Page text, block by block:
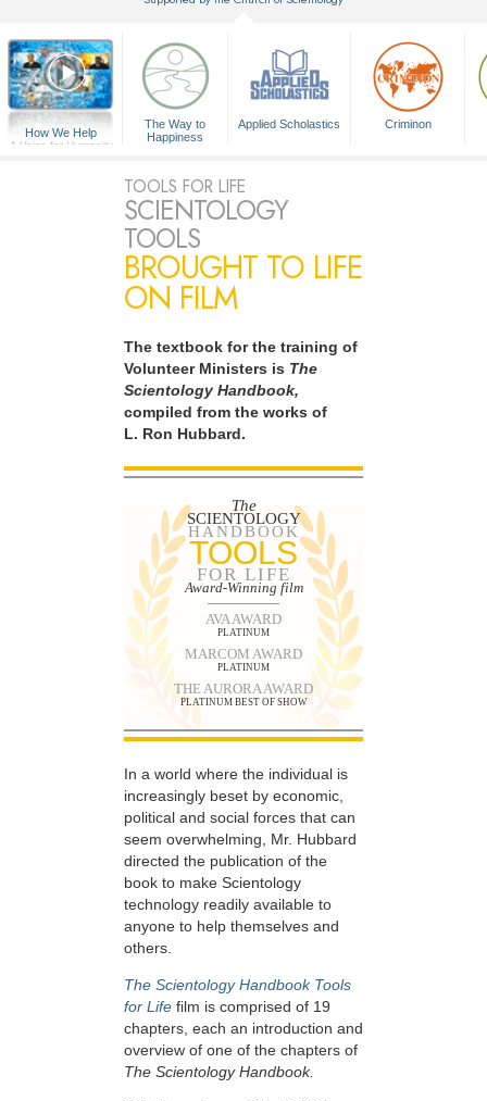
How We Help
A Voice for Humanity
The Way to
Happiness
Applied Scholastics Criminon
TOOLS FOR LIFE
SCIENTOLOGY
TOOLS
BROUGHT TO LIFE
ON FILM
The textbook for the training of
Volunteer Ministers is The
Scientology Handbook,
compiled from the works of
L. Ron Hubbard.
The
SCIENTOLOGY
HANDBOOK
TOOLS
FOR LIFE
Award-Winning film
AVA AWARD
PLATINUM
MARCOM AWARD
PLATINUM
THE AURORA AWARD
PLATINUM BEST OF SHOW
In a world where the individual is
increasingly beset by economic,
political and social forces that can
seem overwhelming, Mr. Hubbard
directed the publication of the
book to make Scientology
technology readily available to
anyone to help themselves and
others.
The Scientology Handbook Tools
for Life film is comprised of 19
chapters, each an introduction and
overview of one of the chapters of
The Scientology Handbook.